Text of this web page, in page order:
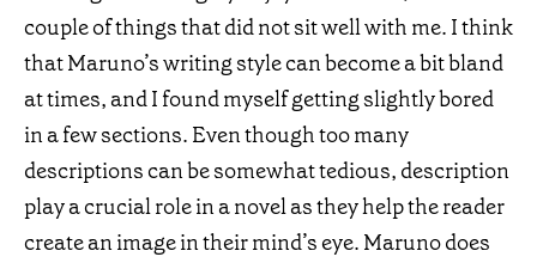
couple of things that did not sit well with me. I think
that Maruno’s writing style can become a bit bland
at times, and I found myself getting slightly bored
in a few sections. Even though too many
descriptions can be somewhat tedious, description
play a crucial role in a novel as they help the reader
create an image in their mind’s eye. Maruno does